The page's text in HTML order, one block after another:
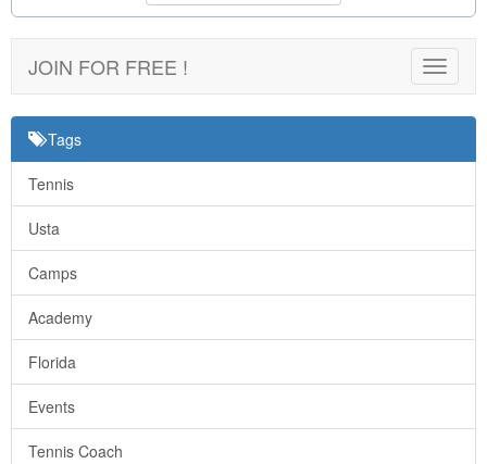
Toggle
JOIN FOR FREE !
Tags
Tennis
Usta
Camps
Academy
Florida
Events
Tennis Coach